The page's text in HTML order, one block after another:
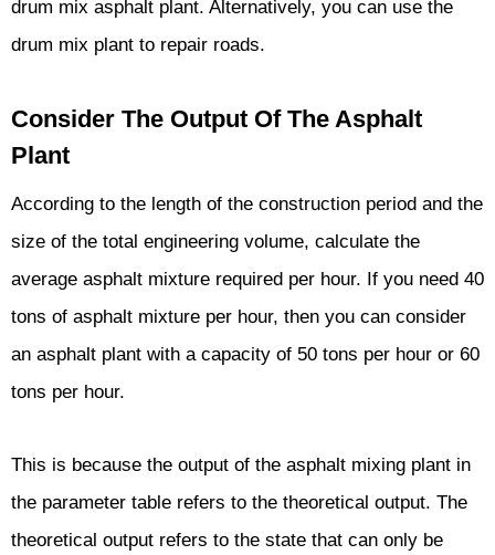
drum mix asphalt plant. Alternatively, you can use the
drum mix plant to repair roads.
Consider The Output Of The Asphalt
Plant
According to the length of the construction period and the
size of the total engineering volume, calculate the
average asphalt mixture required per hour. If you need 40
tons of asphalt mixture per hour, then you can consider
an asphalt plant with a capacity of 50 tons per hour or 60
tons per hour.
This is because the output of the asphalt mixing plant in
the parameter table refers to the theoretical output. The
theoretical output refers to the state that can only be